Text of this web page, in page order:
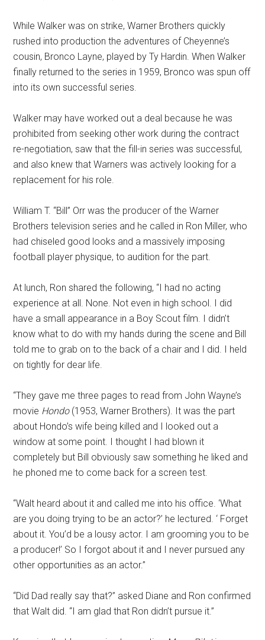
While Walker was on strike, Warner Brothers quickly
rushed into production the adventures of Cheyenne’s
cousin, Bronco Layne, played by Ty Hardin. When Walker
finally returned to the series in 1959, Bronco was spun off
into its own successful series.
Walker may have worked out a deal because he was
prohibited from seeking other work during the contract
re-negotiation, saw that the fill-in series was successful,
and also knew that Warners was actively looking for a
replacement for his role.
William T. “Bill” Orr was the producer of the Warner
Brothers television series and he called in Ron Miller, who
had chiseled good looks and a massively imposing
football player physique, to audition for the part.
At lunch, Ron shared the following, “I had no acting
experience at all. None. Not even in high school. I did
have a small appearance in a Boy Scout film. I didn’t
know what to do with my hands during the scene and Bill
told me to grab on to the back of a chair and I did. I held
on tightly for dear life.
“They gave me three pages to read from John Wayne’s
movie Hondo(1953, Warner Brothers). It was the part
about Hondo’s wife being killed and I looked out a
window at some point. I thought I had blown it
completely but Bill obviously saw something he liked and
he phoned me to come back for a screen test.
“Walt heard about it and called me into his office. ‘What
are you doing trying to be an actor?’ he lectured. ‘ Forget
about it. You’d be a lousy actor. I am grooming you to be
a producer!’ So I forgot about it and I never pursued any
other opportunities as an actor.”
“Did Dad really say that?” asked Diane and Ron confirmed
that Walt did. “I am glad that Ron didn’t pursue it.”